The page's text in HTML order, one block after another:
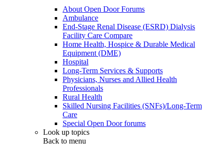
About Open Door Forums
Ambulance
End-Stage Renal Disease (ESRD) Dialysis
Facility Care Compare
Home Health, Hospice & Durable Medical
Equipment (DME)
Hospital
Long-Term Services & Supports
Physicians, Nurses and Allied Health
Professionals
Rural Health
Skilled Nursing Facilities (SNFs)/Long-Term
Care
Special Open Door forums
Look up topics
Back to menu